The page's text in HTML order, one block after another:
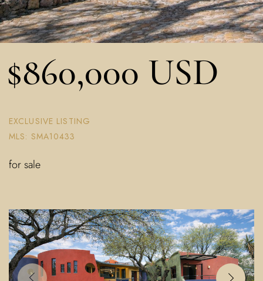
EXCLUSIVE LISTING
MLS: SMA10433
$860,000 USD
for sale